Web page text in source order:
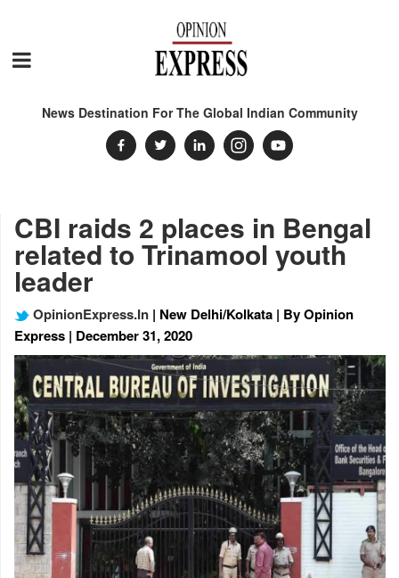
News Destination For The Global Indian Community
CBI raids 2 places in Bengal
related to Trinamool youth
leader
OpinionExpress.In | New Delhi/Kolkata | By Opinion
Express | December 31, 2020